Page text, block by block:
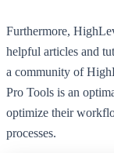
Furthermore,
helpful articles and
a community of
Pro Tools is an
optimize their
processes.